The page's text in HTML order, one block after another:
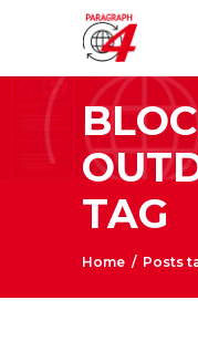
TAG
Home / Posts